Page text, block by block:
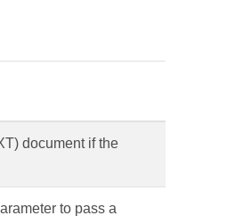
document if the
to pass a